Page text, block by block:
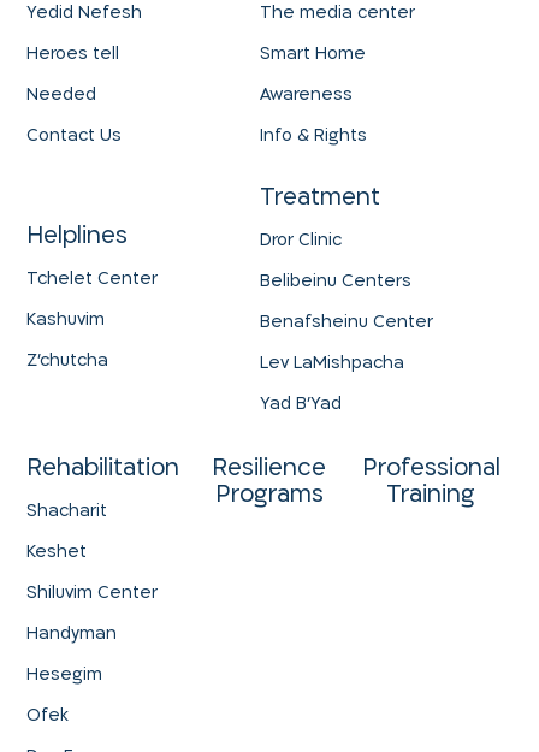
Yedid Nefesh
Heroes tell
Needed
Contact Us
Helplines
Tchelet Center
Kashuvim
Z'chutcha
The media center
Smart Home
Awareness
Info & Rights
Treatment
Dror Clinic
Belibeinu Centers
Benafsheinu Center
Lev LaMishpacha
Yad B'Yad
Rehabilitation
Shacharit
Keshet
Shiluvim Center
Handyman
Hesegim
Ofek
Resilience
Programs
Professional
Training